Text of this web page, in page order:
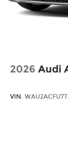
2026 Audi
VIN: